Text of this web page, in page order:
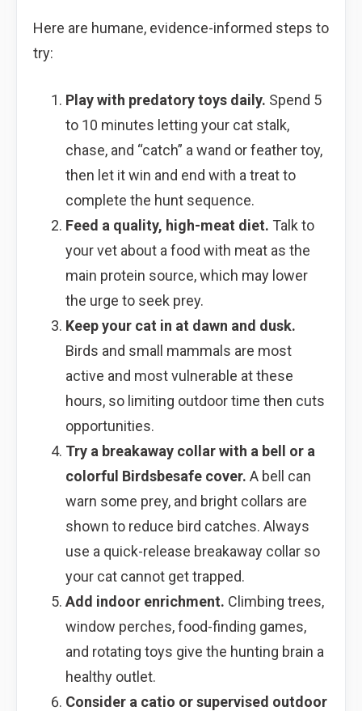
Here are humane, evidence-informed steps to
try:
Play with predatory toys daily. Spend 5
to 10 minutes letting your cat stalk,
chase, and “catch” a wand or feather toy,
then let it win and end with a treat to
complete the hunt sequence.
Feed a quality, high-meat diet. Talk to
your vet about a food with meat as the
main protein source, which may lower
the urge to seek prey.
Keep your cat in at dawn and dusk.
Birds and small mammals are most
active and most vulnerable at these
hours, so limiting outdoor time then cuts
opportunities.
Try a breakaway collar with a bell or a
colorful Birdsbesafe cover. A bell can
warn some prey, and bright collars are
shown to reduce bird catches. Always
use a quick-release breakaway collar so
your cat cannot get trapped.
Add indoor enrichment. Climbing trees,
window perches, food-finding games,
and rotating toys give the hunting brain a
healthy outlet.
Consider a catio or supervised outdoor